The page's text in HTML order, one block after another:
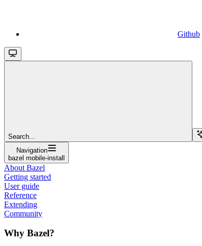
Github
Search...
Navigation
bazel mobile-install
About Bazel
Getting started
User guide
Reference
Extending
Community
Why Bazel?